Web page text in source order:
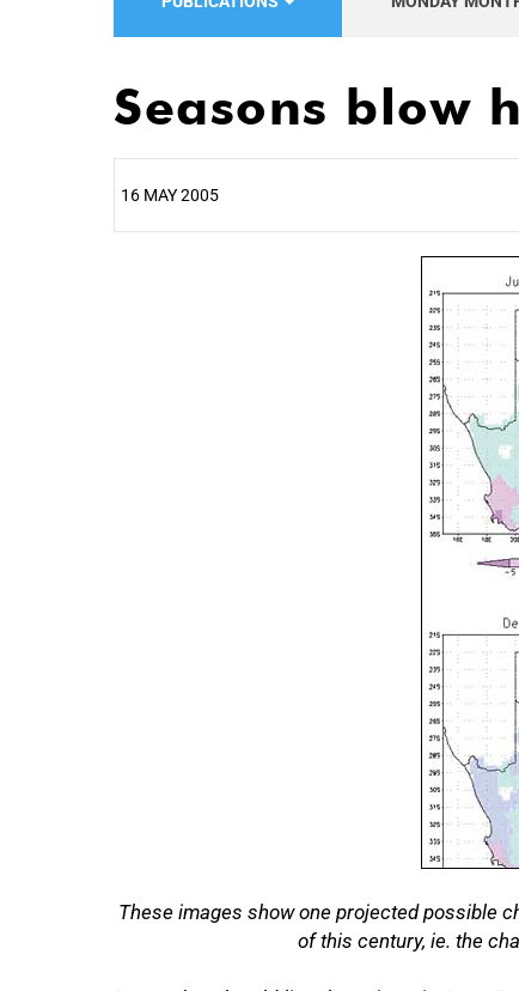
Seasons blow
16 MAY 2005
These images show one projected possible
of this century, ie. the